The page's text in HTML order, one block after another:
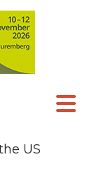
US